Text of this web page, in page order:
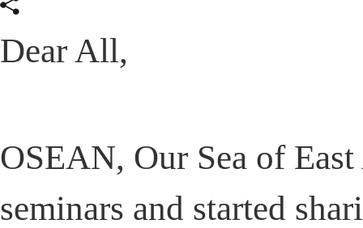
Dear All,
OSEAN, Our Sea of
seminars and started